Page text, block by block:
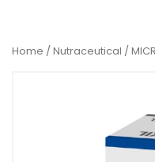
Home /Nutraceutical /